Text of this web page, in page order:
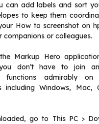
can add labels and sort
to keep them
How to screenshot on
or colleagues.‌
Markup Hero
don’t have to join
functions admirably
including Windows, Mac,
go to This PC >